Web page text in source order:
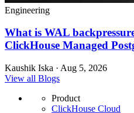
Engineering
What is WAL
ClickHouse Managed
Kaushik Iska · Aug 5, 2026
View all Blogs
Product
ClickHouse Cloud